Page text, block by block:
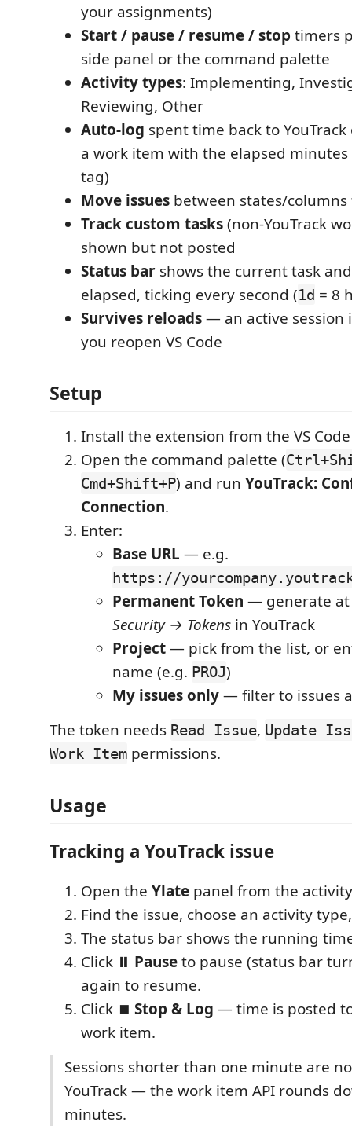
your assignments)
Start / pause / resume / stop timers
side panel or the command palette
Activity types: Implementing,
Reviewing, Other
Auto-log spent time back to
a work item with the elapsed
tag)
Move issues between states/
Track custom tasks(non-YouTrack
shown but not posted
Status bar shows the current task
elapsed, ticking every second (1d = 8
Survives reloads— an active session
you reopen VS Code
Setup
Install the extension from the VS
Open the command palette (
Cmd+Shift+P) and run YouTrack:
Connection.
Enter:
Base URL — e.g.
https://
Permanent Token — generate
Security → Tokens in YouTrack
Project— pick from the list, or
name (e.g. PROJ)
My issues only— filter to issues
The token needs Read Issue, Update
Work Item permissions.
Usage
Tracking a YouTrack issue
Open the Ylate panel from the
Find the issue, choose an activity
The status bar shows the running
Click ⏸ Pauseto pause (status bar
again to resume.
Click ⏹ Stop & Log — time is posted
work item.
Sessions shorter than one minute are
YouTrack — the work item API rounds
minutes.